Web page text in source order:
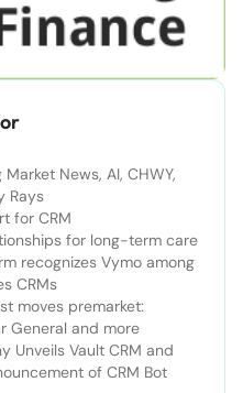
News, AI, CHWY,
Rays
for CRM
for long-term care
recognizes Vymo among
CRMs
moves premarket:
General and more
Unveils Vault CRM and
of CRM Bot